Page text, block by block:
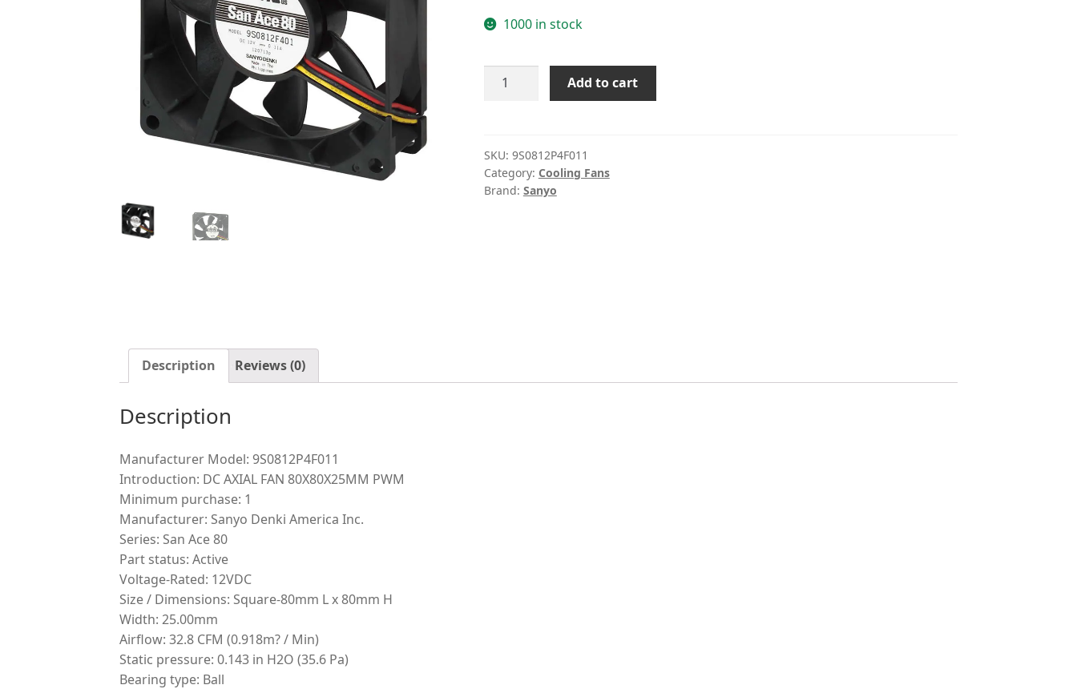
1000 in stock
Sanyo
8CM
cooling
fan
Add to cart
SKU: 9S0812P4F011
Category: Cooling Fans
Brand: Sanyo
Description Reviews (0)
Description
Manufacturer Model: 9S0812P4F011
Introduction: DC AXIAL FAN 80X80X25MM PWM
Minimum purchase: 1
Manufacturer: Sanyo Denki America Inc.
Series: San Ace 80
Part status: Active
Voltage-Rated: 12VDC
Size / Dimensions: Square-80mm L x 80mm H
Width: 25.00mm
Airflow: 32.8 CFM (0.918m? / Min)
Static pressure: 0.143 in H2O (35.6 Pa)
Bearing type: Ball